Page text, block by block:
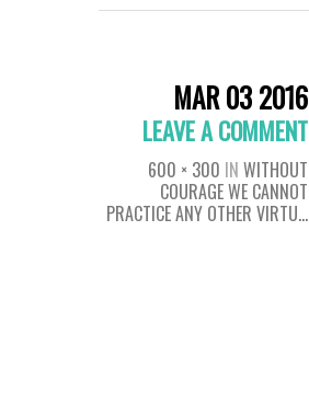
MAR 03 2016
LEAVE A COMMENT
600 × 300 IN WITHOUT
COURAGE WE CANNOT
PRACTICE ANY OTHER VIRTU…